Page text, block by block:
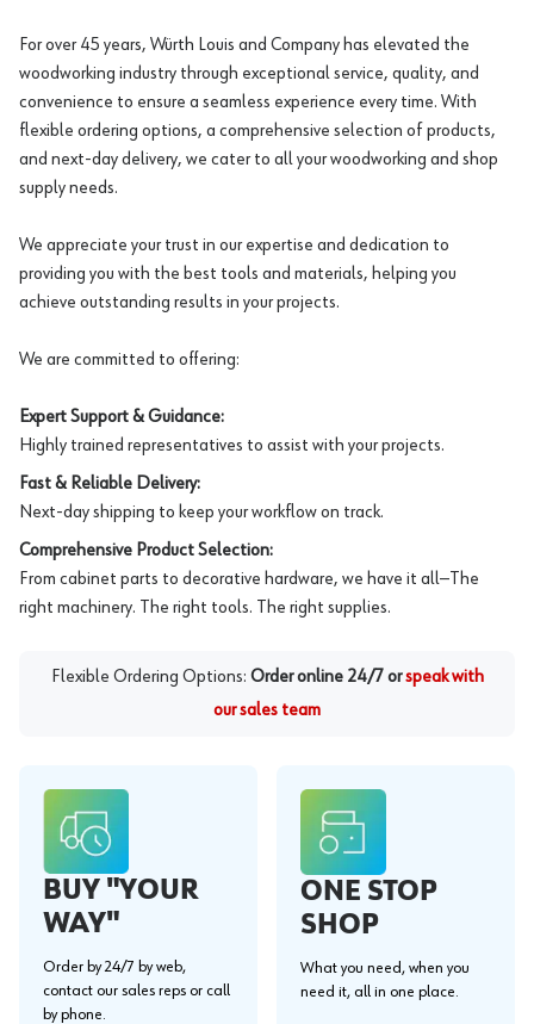
For over 45 years, Würth Louis and Company has elevated the
woodworking industry through exceptional service, quality, and
convenience to ensure a seamless experience every time. With
flexible ordering options, a comprehensive selection of products,
and next-day delivery, we cater to all your woodworking and shop
supply needs.
We appreciate your trust in our expertise and dedication to
providing you with the best tools and materials, helping you
achieve outstanding results in your projects.
We are committed to offering:
Expert Support & Guidance:
Highly trained representatives to assist with your projects.
Fast & Reliable Delivery:
Next-day shipping to keep your workflow on track.
Comprehensive Product Selection:
From cabinet parts to decorative hardware, we have it all—The
right machinery. The right tools. The right supplies.
Flexible Ordering Options: Order online 24/7 or speak with
our sales team
BUY "YOUR
WAY"
Order by 24/7 by web,
contact our sales reps or call
by phone.
ONE STOP
SHOP
What you need, when you
need it, all in one place.